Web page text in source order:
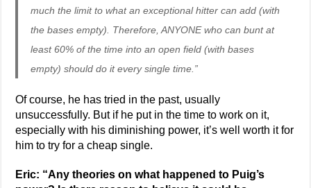
much the limit to what an exceptional hitter can add (with
the bases empty). Therefore, ANYONE who can bunt at
least 60% of the time into an open field (with bases
empty) should do it every single time.”
Of course, he has tried in the past, usually
unsuccessfully. But if he put in the time to work on it,
especially with his diminishing power, it’s well worth it for
him to try for a cheap single.
Eric: “Any theories on what happened to Puig’s